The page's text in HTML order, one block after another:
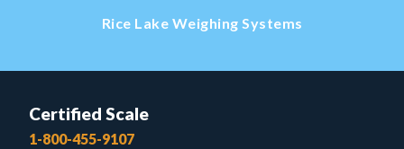
Rice Lake Weighing Systems
Certified Scale
1-800-455-9107